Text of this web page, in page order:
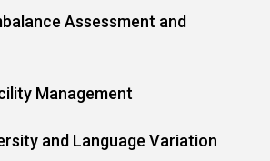
Assessment and
Management
and Language Variation